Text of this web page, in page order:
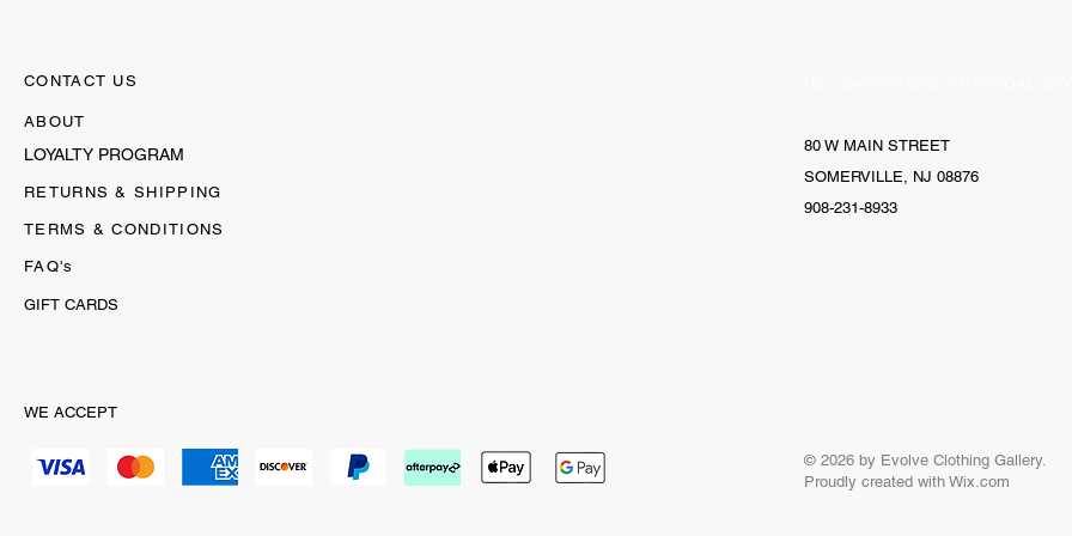
CONTACT US
ABOUT
LOYALTY PROGRAM
RETURNS & SHIPPING
TERMS & CONDITIONS
FAQ's
GIFT CARDS
80 W MAIN STREET
SOMERVILLE, NJ 08876
908-231-8933
WE ACCEPT
© 2026 by Evolve Clothing Gallery.
Proudly created with Wix.com